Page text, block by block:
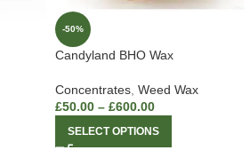
-50%
Candyland BHO Wax
Concentrates Weed Wax
£50.00 – £600.00
SELECT OPTIONS